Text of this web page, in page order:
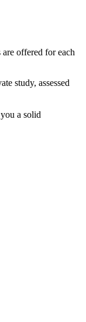
offered for each
study, assessed
a solid